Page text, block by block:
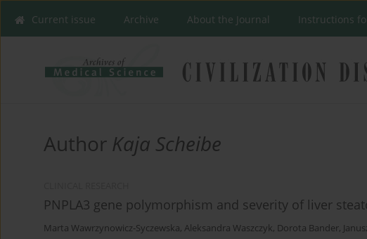
Current issue Archive About the Journal Instructions
Author Kaja Scheibe
PNPLA3 gene polymorphism and severity of liver
Marta Wawrzynowicz-Syczewska, Aleksandra Waszczyk, Dorota Bander,